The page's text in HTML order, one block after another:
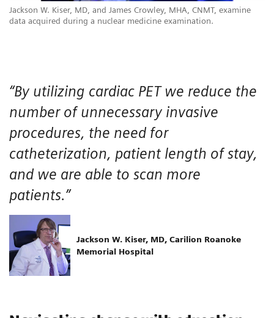
Jackson W. Kiser, MD, and James Crowley, MHA, CNMT, examine
data acquired during a nuclear medicine examination.
“By utilizing cardiac PET we reduce the
number of unnecessary invasive
procedures, the need for
catheterization, patient length of stay,
and we are able to scan more
patients.”
Jackson W. Kiser, MD, Carilion Roanoke
Memorial Hospital